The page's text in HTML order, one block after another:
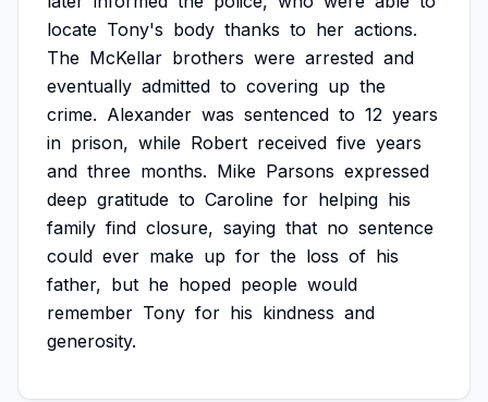
locate Tony's body thanks to her actions.
The McKellar brothers were arrested and
eventually admitted to covering up the
crime. Alexander was sentenced to 12 years
in prison, while Robert received five years
and three months. Mike Parsons expressed
deep gratitude to Caroline for helping his
family find closure, saying that no sentence
could ever make up for the loss of his
father, but he hoped people would
remember Tony for his kindness and
generosity.